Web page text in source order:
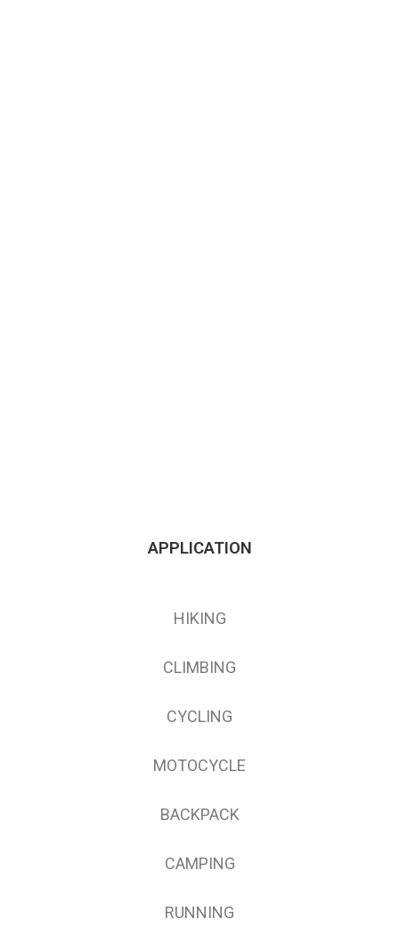
APPLICATION
HIKING
CLIMBING
CYCLING
MOTOCYCLE
BACKPACK
CAMPING
RUNNING